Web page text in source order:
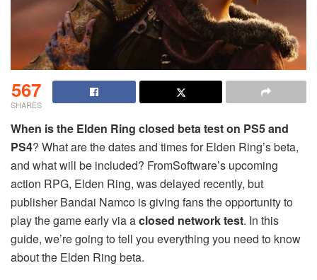
567
SHARES
When is the Elden Ring closed beta test on PS5 and
PS4? What are the dates and times for Elden Ring’s beta,
and what will be included? FromSoftware’s upcoming
action RPG, Elden Ring, was delayed recently, but
publisher Bandai Namco is giving fans the opportunity to
play the game early via aclosed network test. In this
guide, we’re going to tell you everything you need to know
about the Elden Ring beta.